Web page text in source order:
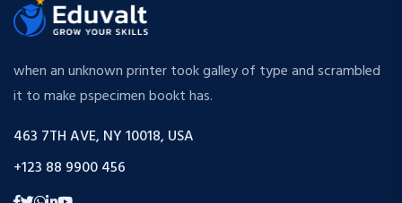
when an unknown printer took galley of type and scrambled
it to make pspecimen bookt has.
463 7TH AVE, NY 10018, USA
+123 88 9900 456